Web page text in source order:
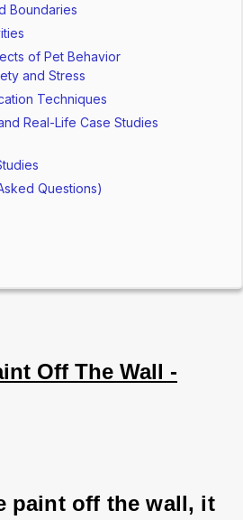
Boundaries
of Pet Behavior
and Stress
Techniques
Real-Life Case Studies
Questions)
Off The Wall -
paint off the wall, it